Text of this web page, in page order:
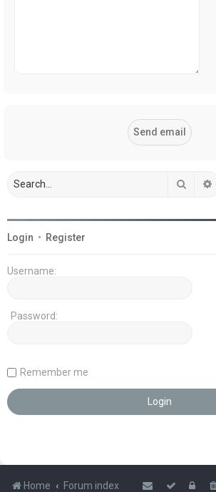
Search
Login • Register
Username:
Password:
Remember me
Home Forum index